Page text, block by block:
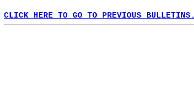
CLICK HERE TO GO TO PREVIOUS BULLETINS.